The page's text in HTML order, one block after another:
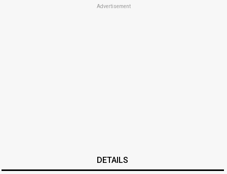
Advertisement
DETAILS